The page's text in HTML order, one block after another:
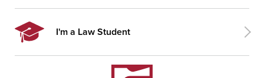
I'm a Law Student